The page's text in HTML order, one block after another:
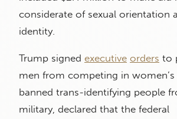
considerate of sexual orientation
identity.
Trump signed executive orders to
men from competing in women’s
banned trans-identifying people
military, declared that the federal